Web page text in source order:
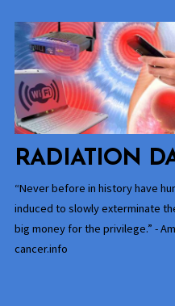
content
RADIATION
“Never before in history have
induced to slowly exterminate
big money for the privilege.” -
cancer.info